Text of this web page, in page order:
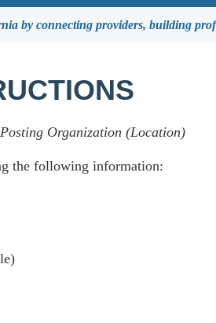
by connecting providers, building
Posting Organization (Location)
the following information: